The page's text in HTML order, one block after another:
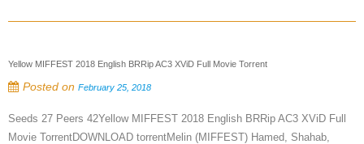
Yellow MIFFEST 2018 English BRRip AC3 XViD Full Movie Torrent
Posted on February 25, 2018
Seeds 27 Peers 42Yellow MIFFEST 2018 English BRRip AC3 XViD Full
Movie TorrentDOWNLOAD torrentMelin (MIFFEST) Hamed, Shahab,